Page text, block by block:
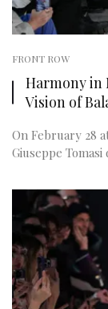
FRONT ROW
Harmony in
Vision of
On February 28
Giuseppe Tomasi